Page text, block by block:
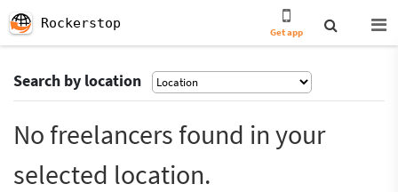
Rockerstop
Get app
Search by location
No freelancers found in your
selected location.